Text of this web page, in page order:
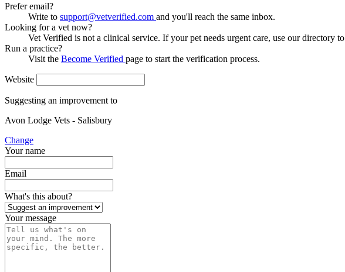
Prefer email?
Write to support@vetverified.com and you'll reach the same inbox.
Looking for a vet now?
Vet Verified is not a clinical service. If your pet needs urgent care, use our directory to
Run a practice?
Visit the Become Verified page to start the verification process.
Website
Suggesting an improvement to
Avon Lodge Vets - Salisbury
Change
Your name
Email
What's this about?
Your message